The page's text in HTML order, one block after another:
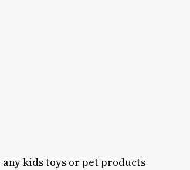
any kids toys or pet products